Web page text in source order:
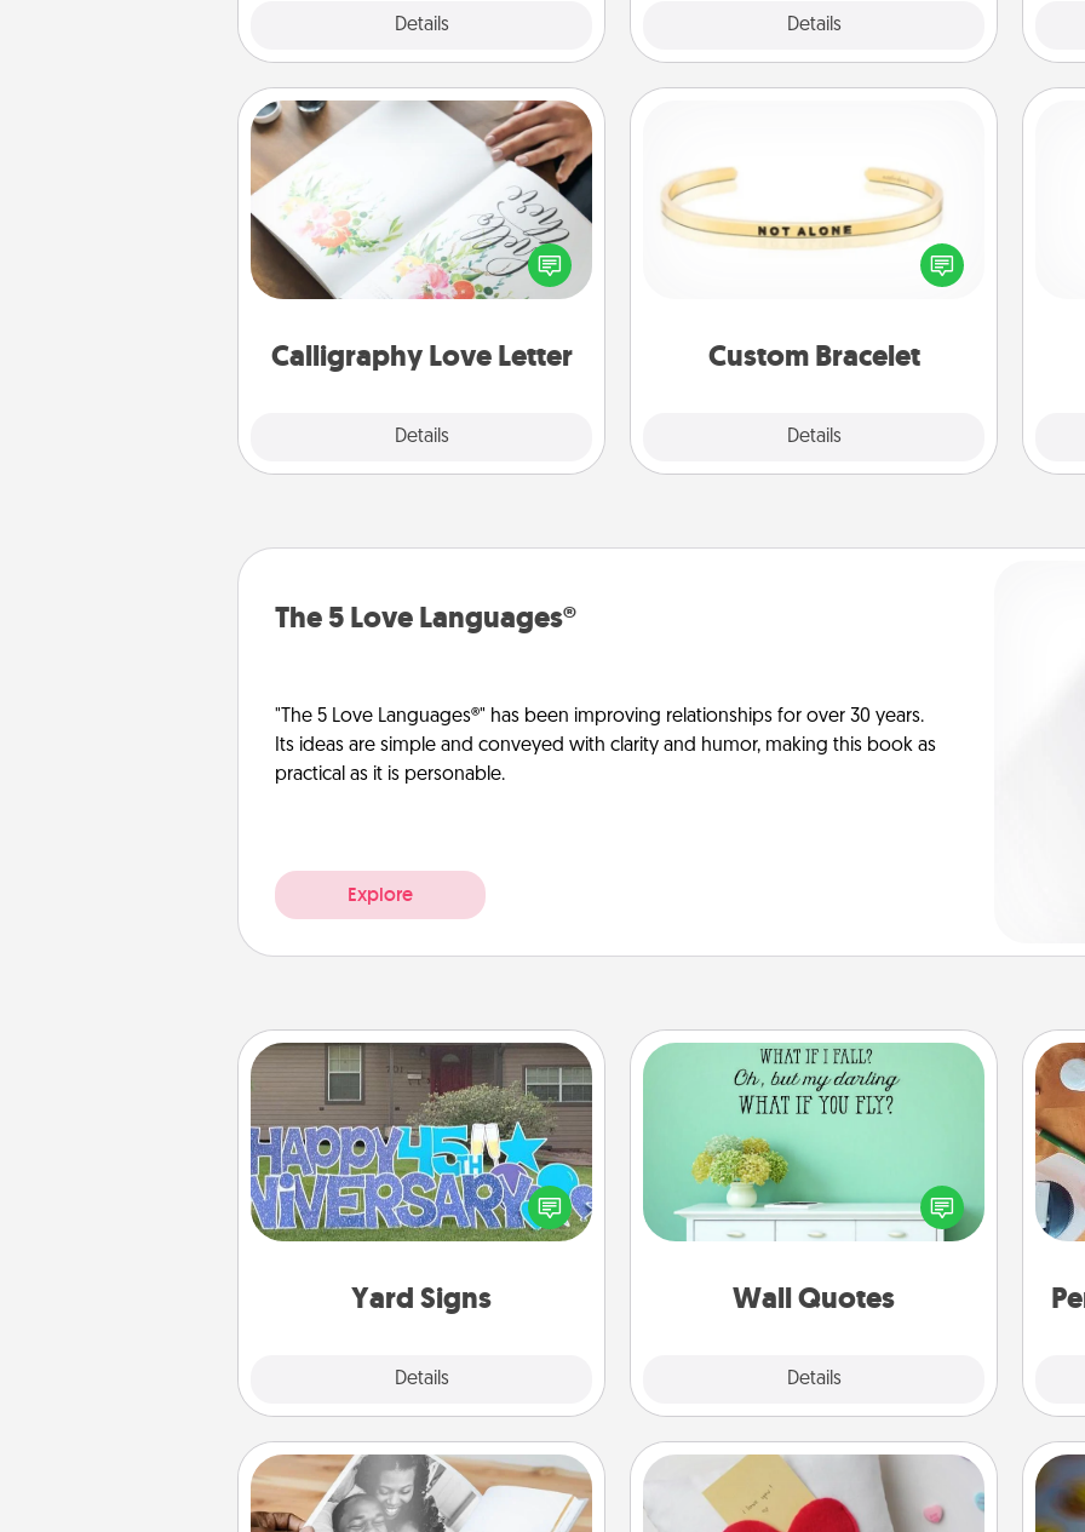
Details Details
Calligraphy Love Letter
Details
Calligraphy Love Letter
Hire a calligrapher to turn a love letter
or your wedding vows into a
beautifully written keepsake that you
Custom Bracelet
Details
In a season where many feel
isolated, you can remind your loved
The 5 Love Languages®
"The 5 Love Languages®" has been improving relationships for over 30 years.
Its ideas are simple and conveyed with clarity and humor, making this book as
practical as it is personable.
Explore
Yard Signs
Details
Yard Signs
Celebrate special occasions by
putting a special message right in the
front yard!
Wall Quotes
Details
Wall Quotes
Give the gift of encouraging words,
verses, motivations, and affirmations
—literally. These fun wall decors will
serve to energize the person you
with positivity.
Picture Book Secret Pocket Pillow